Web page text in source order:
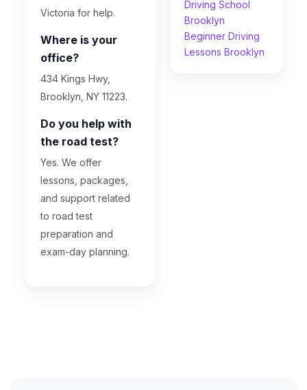
Victoria for help.
Where is your
office?
434 Kings Hwy,
Brooklyn, NY 11223.
Do you help with
the road test?
Yes. We offer
lessons, packages,
and support related
to road test
preparation and
exam-day planning.
Driving School
Brooklyn
Beginner Driving
Lessons Brooklyn